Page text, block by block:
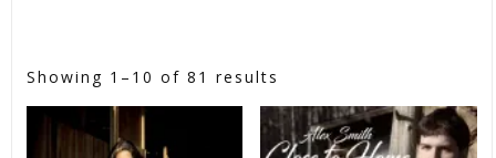
Showing 1–10 of 81 results